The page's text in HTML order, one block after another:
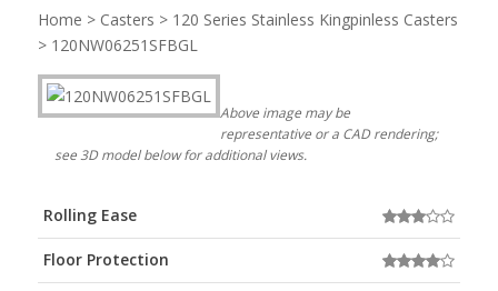
Home > Casters > 120 Series Stainless Kingpinless Casters
> 120NW06251SFBGL
Above image may be
representative or a CAD rendering;
see 3D model below for additional views.
Rolling Ease
Floor Protection